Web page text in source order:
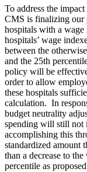
To address the
CMS is finalizing our
hospitals with a
hospitals’ wage
between the
and the 25th
policy will be
order to allow
these hospitals
calculation. In
budget neutrality
spending will still not
accomplishing this
standardized amount
than a decrease to
percentile as